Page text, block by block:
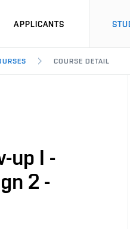
APPLICANTS
COURSE DETAIL
up I -
2 -